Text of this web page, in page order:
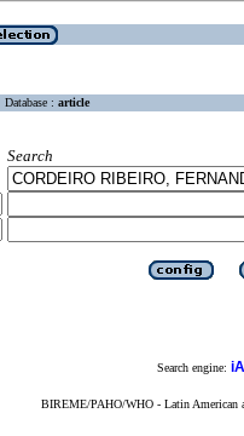
Database : article
Search
Search engine:
BIREME/PAHO/WHO - Latin American